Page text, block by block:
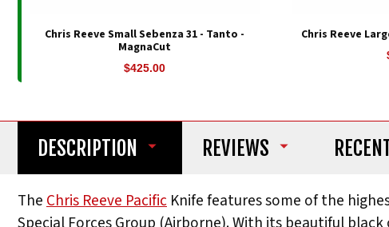
Chris Reeve Small Sebenza 31 - Tanto -
MagnaCut
$425.00
Chris Reeve
DESCRIPTION REVIEWS
TheChris Reeve Pacific Knife features some of the